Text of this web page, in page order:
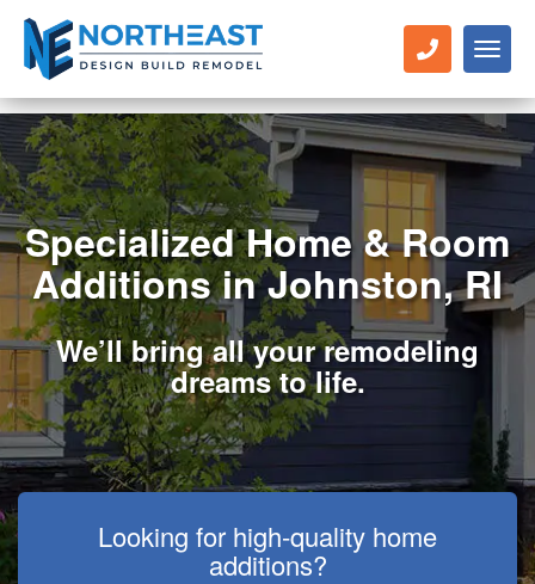
Specialized Home & Room
Additions in Johnston, RI
We’ll bring all your remodeling
dreams to life.
Looking for high-quality home
additions?